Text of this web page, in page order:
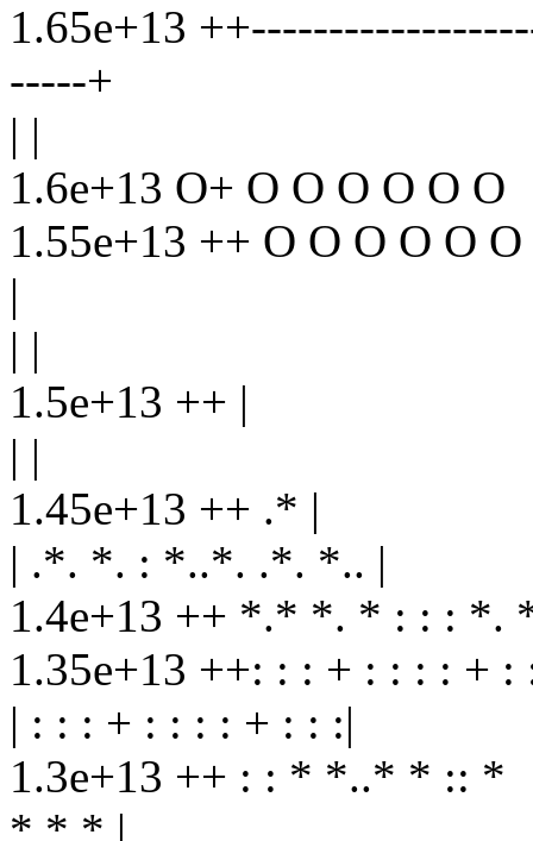
1.65e+13
-----+
| |
1.6e+13 O+ O O O O O O
1.55e+13 ++ O O O O O
|
| |
1.5e+13 ++ |
| |
1.45e+13 ++ .* |
| .*. *. : *..*. .*. *.. |
1.4e+13 ++ *.* *. * : : :
1.35e+13 ++: : : + : : : : + :
| : : : + : : : : + : : :|
1.3e+13 ++ : : * *..* * :: *
* * * |